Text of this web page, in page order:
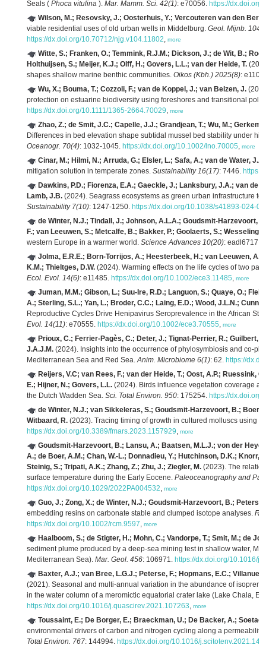
Seals ( Phoca vitulina ). Mar. Mamm. Sci. 42(1): e70056. https://
Wilson, M.; Resovsky, J.; Oosterhuis, Y.; Vercouteren van den
viable residential uses of old urban wells in Middelburg. Geol. Mijnb. 104
https://dx.doi.org/10.70712/njg.v104.11802, more
Witte, S.; Franken, O.; Temmink, R.J.M.; Dickson, J.; de Wit, B.;
Holthuijsen, S.; Meijer, K.J.; Olff, H.; Govers, L.L.; van der Heide, T.
shapes shallow marine benthic communities. Oikos (Kbh.) 2025(8):
Wu, X.; Bouma, T.; Cozzoli, F.; van de Koppel, J.; van Belzen, J.
protection on estuarine biodiversity using foreshores and transitional
https://dx.doi.org/10.1111/1365-2664.70029, more
Zhao, Z.; de Smit, J.C.; Capelle, J.J.; Grandjean, T.; Wu, M.;
Differences in bed elevation shape subtidal mussel bed stability under
Oceanogr. 70(4): 1032-1045. https://dx.doi.org/10.1002/lno.70005, more
Cinar, M.; Hilmi, N.; Arruda, G.; Elsler, L.; Safa, A.; van de Water,
mitigation solution in temperate zones. Sustainability 16(17): 7446.
Dawkins, P.D.; Fiorenza, E.A.; Gaeckle, J.; Lanksbury, J.A.; van de
Lamb, J.B. (2024). Seagrass ecosystems as green urban infrastructure
Sustainability 7(10): 1247-1250. https://dx.doi.org/10.1038/s41893-024-
de Winter, N.J.; Tindall, J.; Johnson, A.L.A.; Goudsmit-Harzevoort,
F.; van Leeuwen, S.; Metcalfe, B.; Bakker, P.; Goolaerts, S.; Wesselingh,
western Europe in a warmer world. Science Advances 10(20): eadl6717.
Jolma, E.R.E.; Born-Torrijos, A.; Heesterbeek, H.; van Leeuwen, A.;
K.M.; Thieltges, D.W. (2024). Warming effects on the life cycles of two
Ecol. Evol. 14(6): e11485. https://dx.doi.org/10.1002/ece3.11485, more
Juman, M.M.; Gibson, L.; Suu-Ire, R.D.; Languon, S.; Quaye, O.;
A.; Sterling, S.L.; Yan, L.; Broder, C.C.; Laing, E.D.; Wood, J.L.N.;
Reproductive Cycles Drive Henipavirus Seroprevalence in the African
Evol. 14(11): e70555. https://dx.doi.org/10.1002/ece3.70555, more
Prioux, C.; Ferrier-Pagès, C.; Deter, J.; Tignat-Perrier, R.; Guilbert,
J.A.J.M. (2024). Insights into the occurrence of phylosymbiosis and co-
Mediterranean Sea and Red Sea.Anim. Microbiome 6(1): 62. https://
Reijers, V.C; van Rees, F.; van der Heide, T.; Oost, A.P.; Ruessink,
E.; Hijner, N.; Govers, L.L. (2024). Birds influence vegetation coverage
the Dutch Wadden Sea. Sci. Total Environ. 950: 175254. https://
de Winter, N.J.; van Sikkeleras, S.; Goudsmit-Harzevoort, B.; Boer,
Witbaard, R. (2023). Tracing timing of growth in cultured molluscs using
https://dx.doi.org/10.3389/fmars.2023.1157929, more
Goudsmit-Harzevoort, B.; Lansu, A.; Baatsen, M.L.J.; von der
A.; de Boer, A.M.; Chan, W.-L.; Donnadieu, Y.; Hutchinson, D.K.; Knorr,
Steinig, S.; Tripati, A.K.; Zhang, Z.; Zhu, J.; Ziegler, M. (2023). The
surface temperature during the Early Eocene. Paleoceanography and
https://dx.doi.org/10.1029/2022PA004532, more
Guo, J.; Zong, X.; de Winter, N.J.; Goudsmit-Harzevoort, B.; Peterse,
embedding resins on carbonate stable and clumped isotope analyses.
https://dx.doi.org/10.1002/rcm.9597, more
Haalboom, S.; de Stigter, H.; Mohn, C.; Vandorpe, T.; Smit, M.; de
sediment plume produced by a deep-sea mining test in shallow water,
Mediterranean Sea). Mar. Geol. 456: 106971. https://dx.doi.org/10.1016/
Baxter, A.J.; van Bree, L.G.J.; Peterse, F.; Hopmans, E.C.;
(2021). Seasonal and multi-annual variation in the abundance of
in the water column of a meromictic equatorial crater lake (Lake Chala,
https://dx.doi.org/10.1016/j.quascirev.2021.107263, more
Toussaint, E.; De Borger, E.; Braeckman, U.; De Backer, A.;
environmental drivers of carbon and nitrogen cycling along a
Total Environ. 767: 144994. https://dx.doi.org/10.1016/